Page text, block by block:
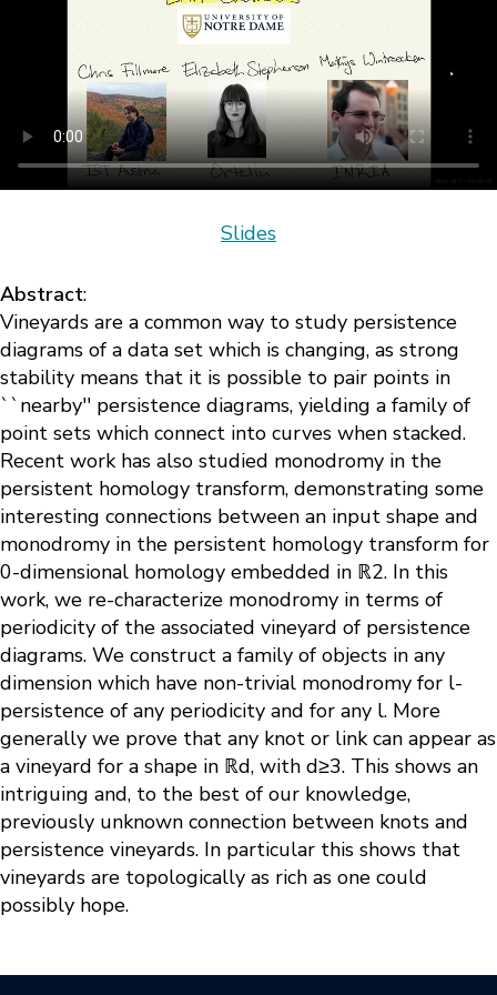
Slides
Abstract:
Vineyards are a common way to study persistence
diagrams of a data set which is changing, as strong
stability means that it is possible to pair points in
``nearby'' persistence diagrams, yielding a family of
point sets which connect into curves when stacked.
Recent work has also studied monodromy in the
persistent homology transform, demonstrating some
interesting connections between an input shape and
monodromy in the persistent homology transform for
0-dimensional homology embedded in ℝ2. In this
work, we re-characterize monodromy in terms of
periodicity of the associated vineyard of persistence
diagrams. We construct a family of objects in any
dimension which have non-trivial monodromy for l-
persistence of any periodicity and for any l. More
generally we prove that any knot or link can appear as
a vineyard for a shape in ℝd, with d≥3. This shows an
intriguing and, to the best of our knowledge,
previously unknown connection between knots and
persistence vineyards. In particular this shows that
vineyards are topologically as rich as one could
possibly hope.